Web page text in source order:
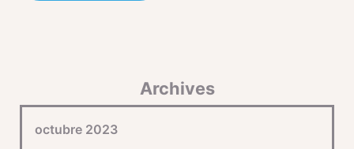
Archives
octubre 2023